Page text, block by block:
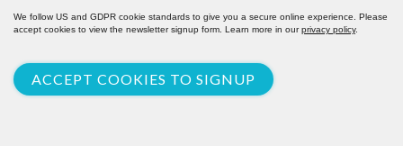
We follow US and GDPR cookie standards to give you a secure online experience. Please
accept cookies to view the newsletter signup form. Learn more in ourprivacy policy.
ACCEPT COOKIES TO SIGNUP